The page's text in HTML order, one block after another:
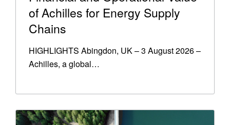
of Achilles for Energy Supply
Chains
HIGHLIGHTS Abingdon, UK – 3 August 2026 –
Achilles, a global…